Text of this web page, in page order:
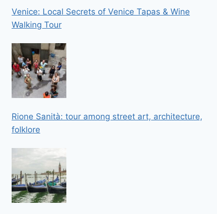
Venice: Local Secrets of Venice Tapas & Wine
Walking Tour
Rione Sanità: tour among street art, architecture,
folklore